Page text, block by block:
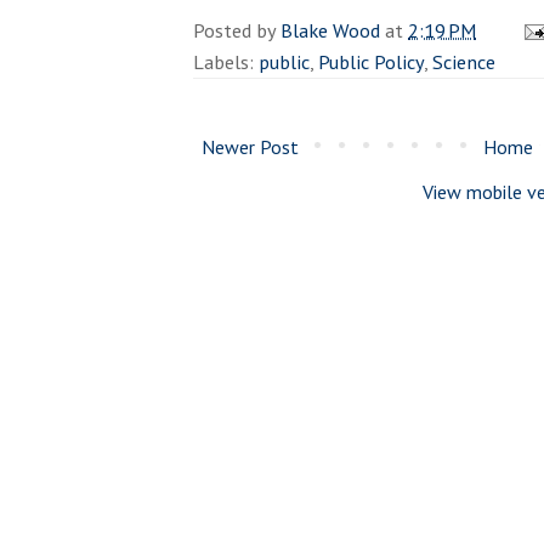
Posted byBlake Woodat 2:19 PM
Labels: public, Public Policy,Science
Newer Post
Home
View mobile